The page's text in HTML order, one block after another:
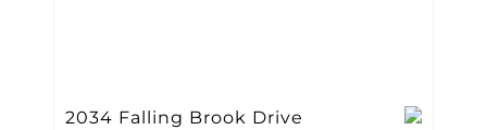
2034 Falling Brook Drive